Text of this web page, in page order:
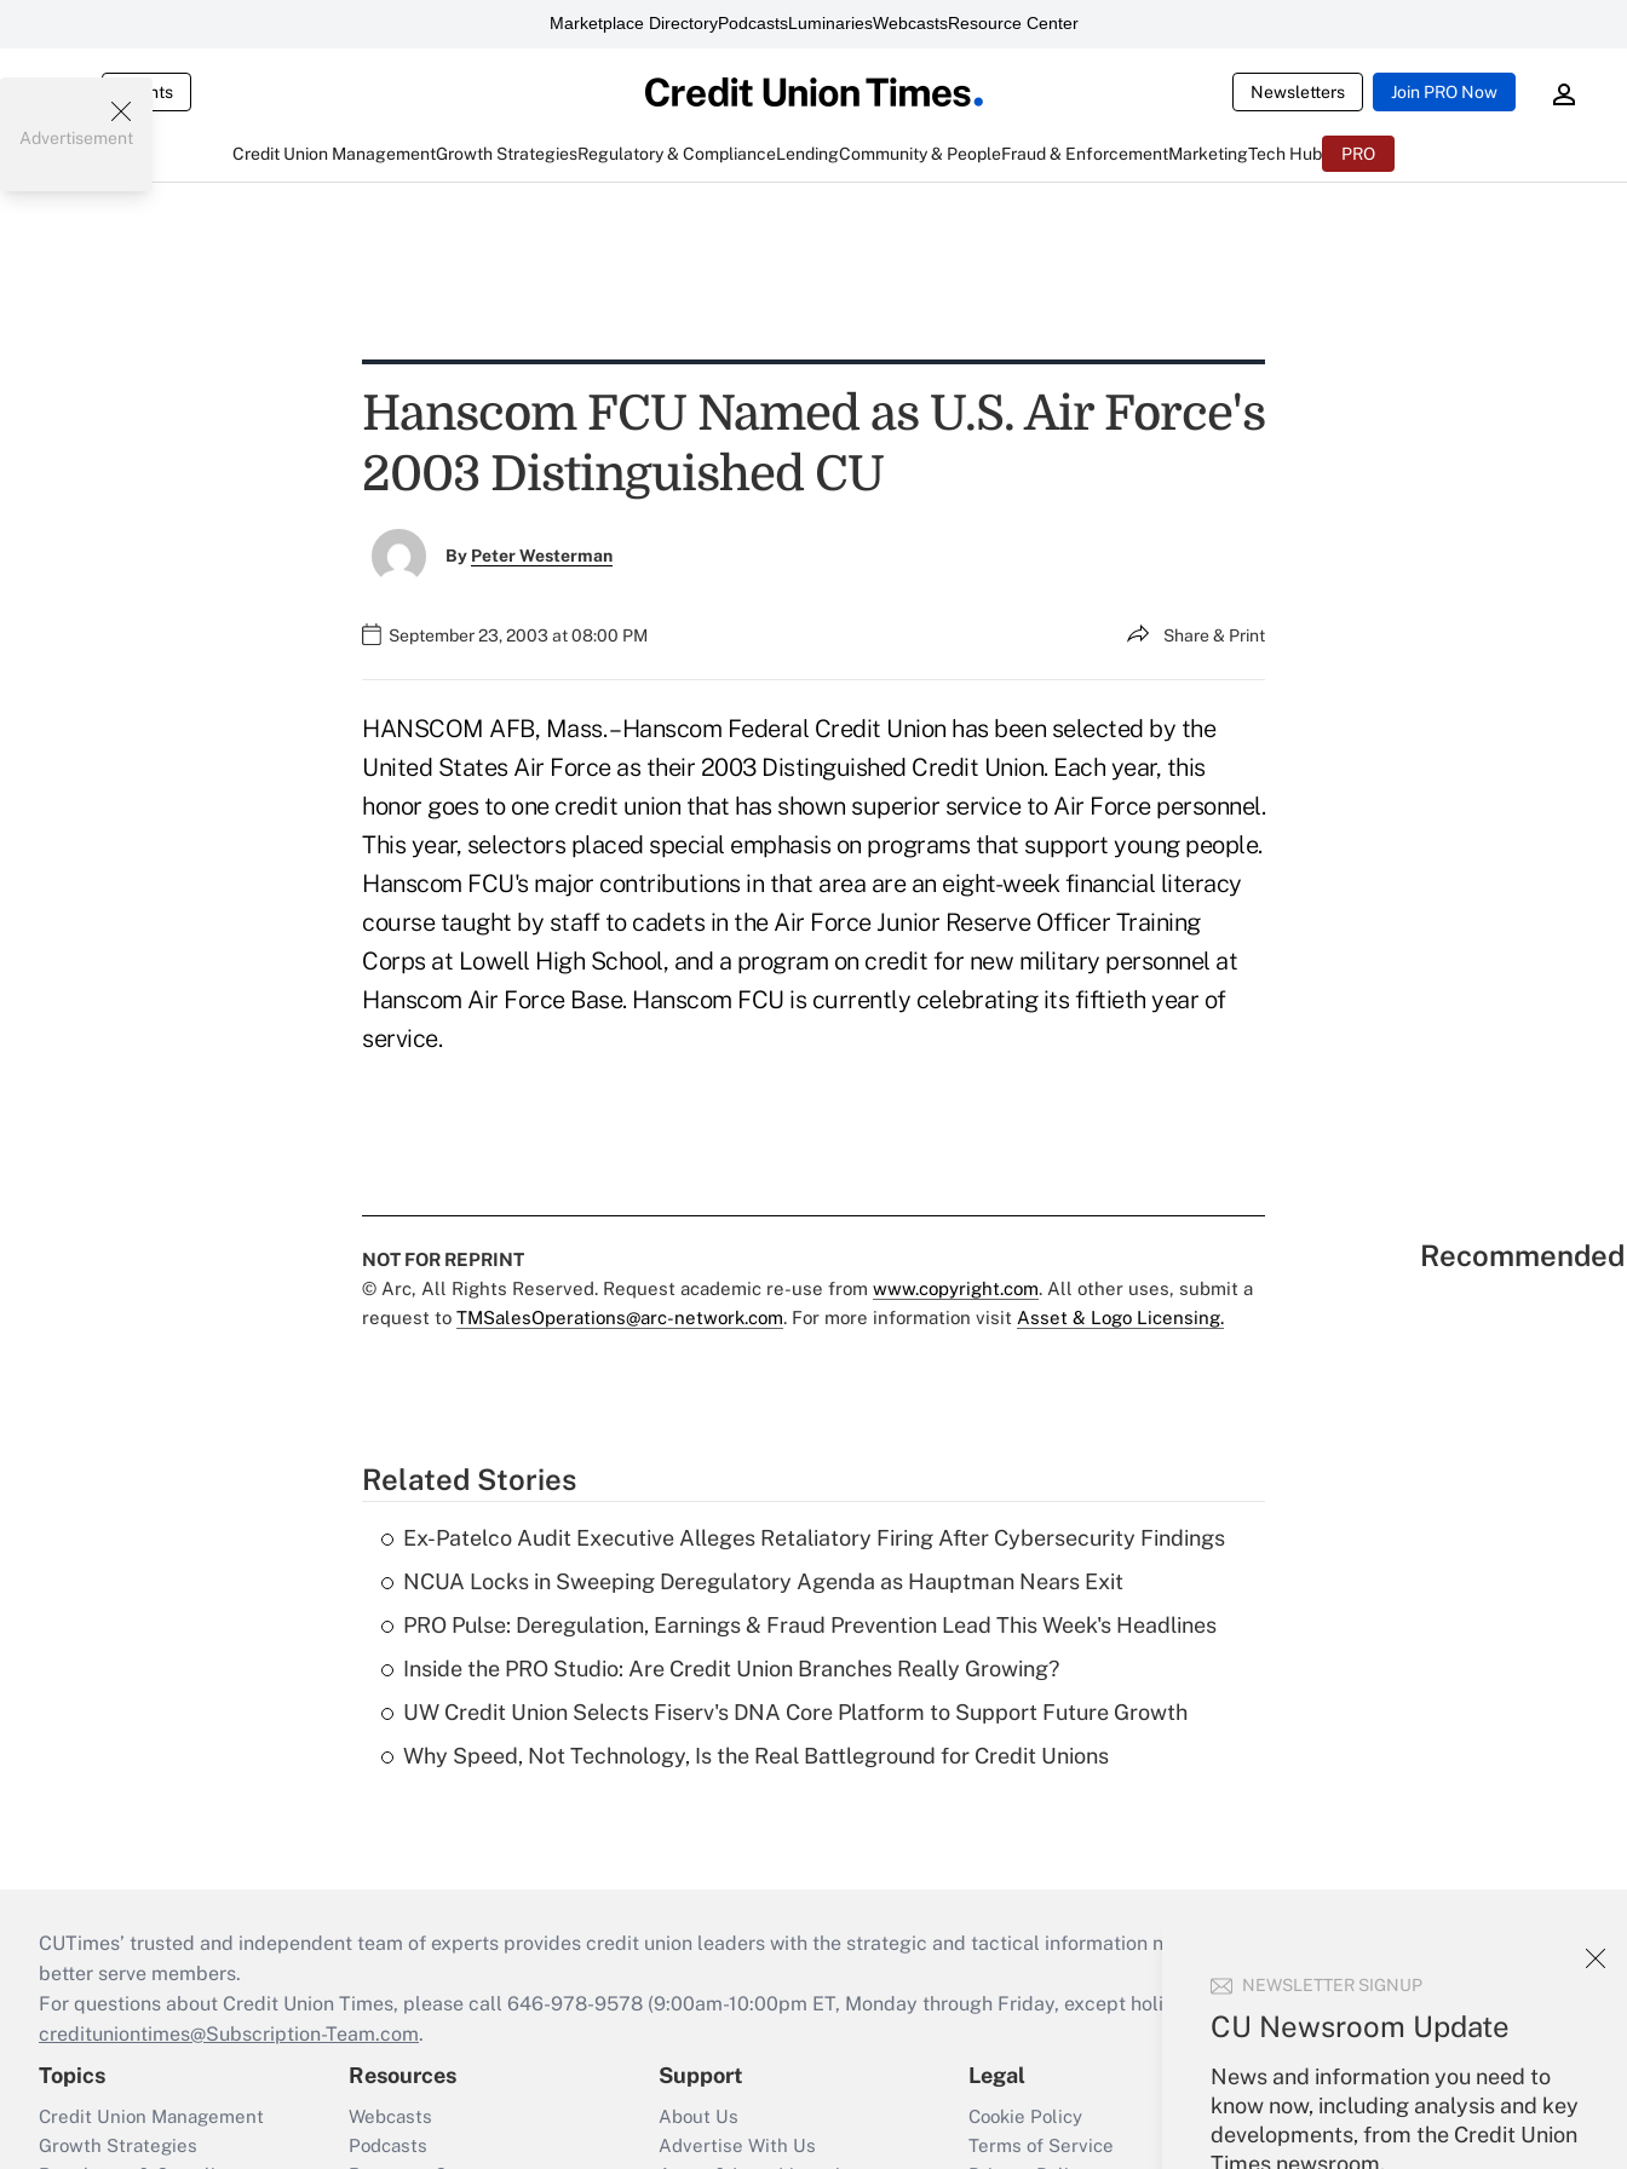
Marketplace DirectoryPodcastsLuminariesWebcastsResource Center
Events Newsletters Join PRO Now
Credit Union ManagementGrowth StrategiesRegulatory & ComplianceLendingCommunity & PeopleFraud & EnforcementMarketingTech Hub PRO
NEWSLETTER SIGNUP
CU Newsroom Update
News and information you need to
know now, including analysis and key
developments, from the Credit Union
Times newsroom.
Advertisement
Hanscom FCU Named as U.S. Air Force's
2003 Distinguished CU
By Peter Westerman
September 23, 2003 at 08:00 PM Share & Print
HANSCOM AFB, Mass. – Hanscom Federal Credit Union has been selected by the
United States Air Force as their 2003 Distinguished Credit Union. Each year, this
honor goes to one credit union that has shown superior service to Air Force personnel.
This year, selectors placed special emphasis on programs that support young people.
Hanscom FCU's major contributions in that area are an eight-week financial literacy
course taught by staff to cadets in the Air Force Junior Reserve Officer Training
Corps at Lowell High School, and a program on credit for new military personnel at
Hanscom Air Force Base. Hanscom FCU is currently celebrating its fiftieth year of
service.
NOT FOR REPRINT
© Arc, All Rights Reserved. Request academic re-use from www.copyright.com. All other uses, submit a
request to TMSalesOperations@arc-network.com. For more information visit Asset & Logo Licensing.
Related Stories
Ex-Patelco Audit Executive Alleges Retaliatory Firing After Cybersecurity Findings
NCUA Locks in Sweeping Deregulatory Agenda as Hauptman Nears Exit
PRO Pulse: Deregulation, Earnings & Fraud Prevention Lead This Week's Headlines
Inside the PRO Studio: Are Credit Union Branches Really Growing?
UW Credit Union Selects Fiserv's DNA Core Platform to Support Future Growth
Why Speed, Not Technology, Is the Real Battleground for Credit Unions
CUTimes’ trusted and independent team of experts provides credit union leaders with the strategic and tactical information necessary to run their institutions and
better serve members.
For questions about Credit Union Times, please call 646-978-9578 (9:00am-10:00pm ET, Monday through Friday, except holidays), or send an email to
credituniontimes@Subscription-Team.com.
Topics
Credit Union Management
Growth Strategies
Resources
Webcasts
Podcasts
Support
About Us
Advertise With Us
Legal
Cookie Policy
Terms of Service
Your Account
Sign In
Create Account